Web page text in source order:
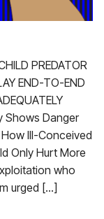
PREDATOR
END-TO-END
Shows Danger
Ill-Conceived
Only Hurt More
who
urged […]